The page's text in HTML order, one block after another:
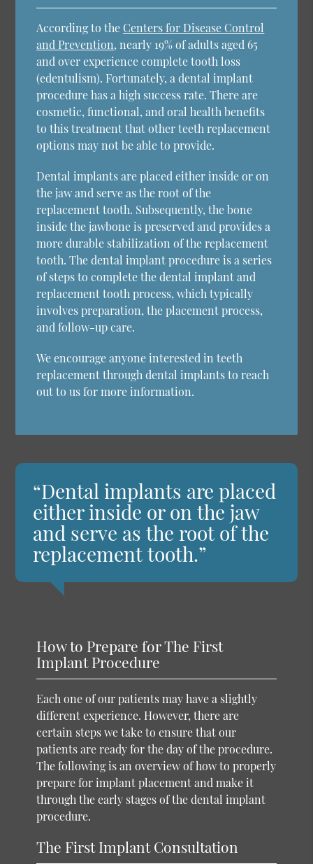
According to the Centers for Disease Control
and Prevention, nearly 19% of adults aged 65
and over experience complete tooth loss
(edentulism). Fortunately, a dental implant
procedure has a high success rate. There are
cosmetic, functional, and oral health benefits
to this treatment that other teeth replacement
options may not be able to provide.
Dental implants are placed either inside or on
the jaw and serve as the root of the
replacement tooth. Subsequently, the bone
inside the jawbone is preserved and provides a
more durable stabilization of the replacement
tooth. The dental implant procedure is a series
of steps to complete the dental implant and
replacement tooth process, which typically
involves preparation, the placement process,
and follow-up care.
We encourage anyone interested in teeth
replacement through dental implants to reach
out to us for more information.
“Dental implants are placed
either inside or on the jaw
and serve as the root of the
replacement tooth.”
How to Prepare for The First
Implant Procedure
Each one of our patients may have a slightly
different experience. However, there are
certain steps we take to ensure that our
patients are ready for the day of the procedure.
The following is an overview of how to properly
prepare for implant placement and make it
through the early stages of the dental implant
procedure.
The First Implant Consultation